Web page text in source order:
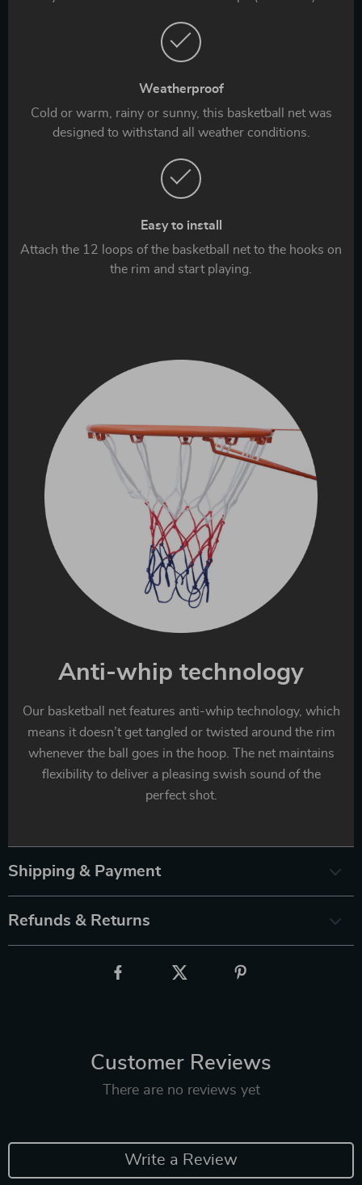
Weatherproof
Cold or warm, rainy or sunny, this basketball net was
designed to withstand all weather conditions.
Easy to install
Attach the 12 loops of the basketball net to the hooks on
the rim and start playing.
Anti-whip technology
Our basketball net features anti-whip technology, which
means it doesn’t get tangled or twisted around the rim
whenever the ball goes in the hoop. The net maintains
flexibility to deliver a pleasing swish sound of the
perfect shot.
Shipping & Payment
Refunds & Returns
Customer Reviews
There are no reviews yet
Write a Review